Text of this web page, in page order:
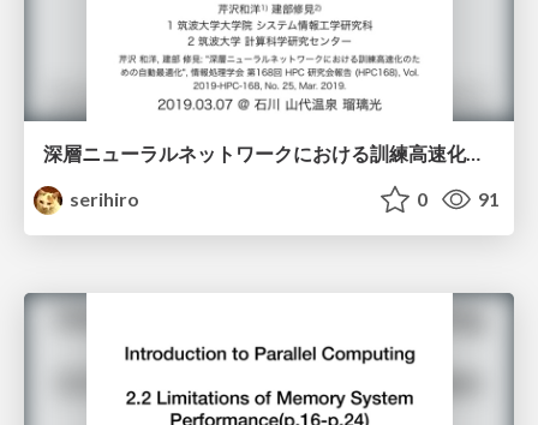
深層ニューラルネットワークにおける訓練高速化のための自動最適化
serihiro
0 91